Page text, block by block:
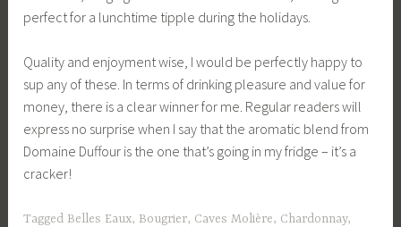
perfect for a lunchtime tipple during the holidays.
Quality and enjoyment wise, I would be perfectly happy to
sup any of these. In terms of drinking pleasure and value for
money, there is a clear winner for me. Regular readers will
express no surprise when I say that the aromatic blend from
Domaine Duffour is the one that’s going in my fridge – it’s a
cracker!
Tagged Belles Eaux, Bougrier, Caves Molière, Chardonnay,